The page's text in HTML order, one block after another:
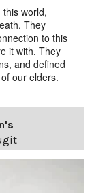
world,
They
to this
it with. They
and defined
our elders.